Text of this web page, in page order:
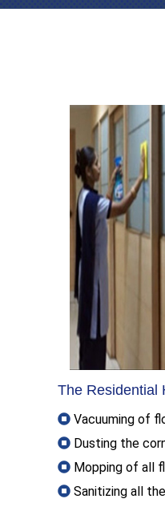
The Residential
Vacuuming of
Dusting the
Mopping of all
Sanitizing all